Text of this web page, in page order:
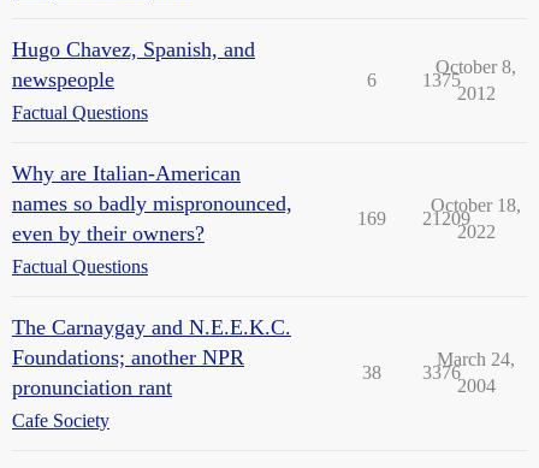
Hugo Chavez, Spanish, and
newspeople
Factual Questions
6 1375
October 8,
2012
Why are Italian-American
names so badly mispronounced,
even by their owners?
Factual Questions
169 21209
October 18,
2022
The Carnaygay and N.E.E.K.C.
Foundations; another NPR
pronunciation rant
Cafe Society
38 3376
March 24,
2004